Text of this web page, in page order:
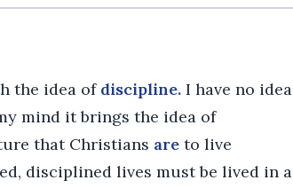
the idea ofdiscipline. I have no idea
mind it brings the idea of
that Christians are to live
disciplined lives must be lived in a